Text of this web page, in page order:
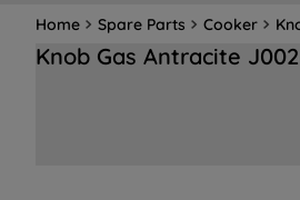
Home Spare Parts Cooker
Knob Gas Antracite